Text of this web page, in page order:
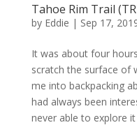
Tahoe Rim Trail
by Eddie | Sep 17,
It was about four
scratch the surface of
me into backpacking
had always been
never able to explore